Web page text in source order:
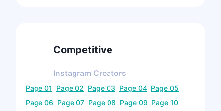
Competitive
Instagram Creators
Page 01 Page 02 Page 03 Page 04 Page 05
Page 06 Page 07 Page 08 Page 09 Page 10